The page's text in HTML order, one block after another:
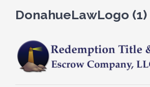
DonahueLawLogo (1)